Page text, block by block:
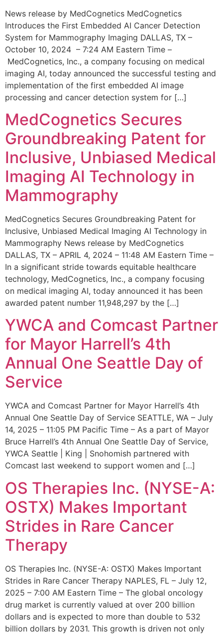
News release by MedCognetics MedCognetics
Introduces the First Embedded AI Cancer Detection
System for Mammography Imaging DALLAS, TX –
October 10, 2024 – 7:24 AM Eastern Time –
MedCognetics, Inc., a company focusing on medical
imaging AI, today announced the successful testing and
implementation of the first embedded AI image
processing and cancer detection system for […]
MedCognetics Secures
Groundbreaking Patent for
Inclusive, Unbiased Medical
Imaging AI Technology in
Mammography
MedCognetics Secures Groundbreaking Patent for
Inclusive, Unbiased Medical Imaging AI Technology in
Mammography News release by MedCognetics
DALLAS, TX – APRIL 4, 2024 – 11:48 AM Eastern Time –
In a significant stride towards equitable healthcare
technology, MedCognetics, Inc., a company focusing
on medical imaging AI, today announced it has been
awarded patent number 11,948,297 by the […]
YWCA and Comcast Partner
for Mayor Harrell’s 4th
Annual One Seattle Day of
Service
YWCA and Comcast Partner for Mayor Harrell’s 4th
Annual One Seattle Day of Service SEATTLE, WA – July
14, 2025 – 11:05 PM Pacific Time – As a part of Mayor
Bruce Harrell’s 4th Annual One Seattle Day of Service,
YWCA Seattle | King | Snohomish partnered with
Comcast last weekend to support women and […]
OS Therapies Inc. (NYSE-A:
OSTX) Makes Important
Strides in Rare Cancer
Therapy
OS Therapies Inc. (NYSE-A: OSTX) Makes Important
Strides in Rare Cancer Therapy NAPLES, FL – July 12,
2025 – 7:00 AM Eastern Time – The global oncology
drug market is currently valued at over 200 billion
dollars and is expected to more than double to 532
billion dollars by 2031. This growth is driven not only